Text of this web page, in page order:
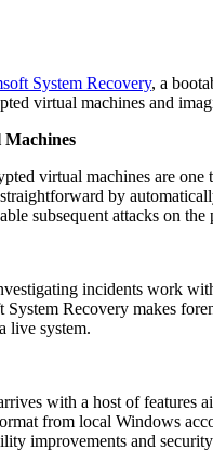
System Recovery, a
virtual machines and
virtual machines are
by
subsequent attacks on
incidents work
Recovery makes
live system.
with a host of features
from local Windows
improvements and